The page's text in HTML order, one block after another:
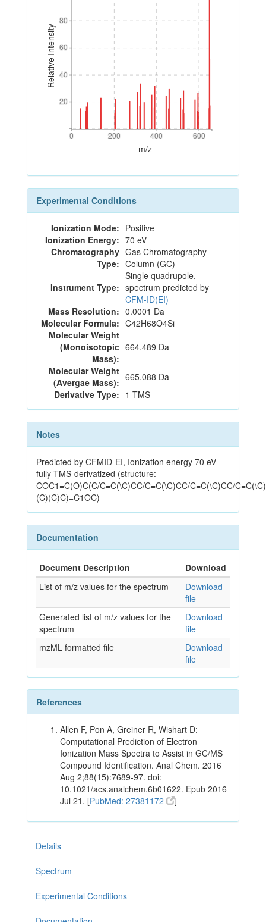
Relative Intensity
20
40
60
80
20
40
60
80
0 200 400 600
0 200 400 600
m/z
Experimental Conditions
Ionization Mode: Positive
Ionization Energy: 70 eV
Chromatography
Type:
Gas Chromatography
Column (GC)
Instrument Type:
Single quadrupole,
spectrum predicted by
CFM-ID(EI)
Mass Resolution: 0.0001 Da
Molecular Formula: C42H68O4Si
Molecular Weight
(Monoisotopic
Mass):
664.489 Da
Molecular Weight
(Avergae Mass): 665.088 Da
Derivative Type: 1 TMS
Notes
Predicted by CFMID-EI, Ionization energy 70 eV
fully TMS-derivatized (structure:
COC1=C(O)C(C/C=C(\C)CC/C=C(\C)CC/C=C(\C)CC/
(C)(C)C)=C1OC)
Documentation
Document Description
Download
List of m/z values for the spectrum
Download
file
Generated list of m/z values for the
spectrum
Download
file
mzML formatted file
Download
file
References
Allen F, Pon A, Greiner R, Wishart D:
Computational Prediction of Electron
Ionization Mass Spectra to Assist in GC/MS
Compound Identification. Anal Chem. 2016
Aug 2;88(15):7689-97. doi:
10.1021/acs.analchem.6b01622. Epub 2016
Jul 21. [PubMed: 27381172 ]
Details
Spectrum
Experimental Conditions